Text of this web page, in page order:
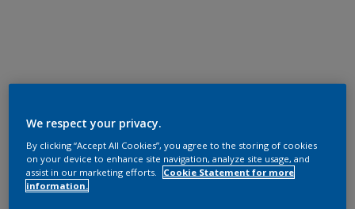
We respect your privacy.
By clicking “Accept All Cookies”, you agree to the storing of cookies
on your device to enhance site navigation, analyze site usage, and
assist in our marketing efforts.
Cookie Statement for more
information.